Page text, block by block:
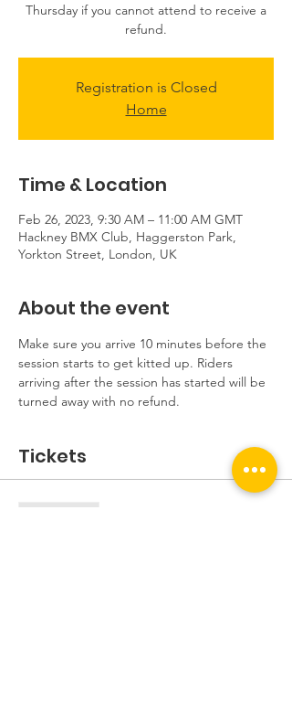
Thursday if you cannot attend to receive a
Registration is Closed
Home
Time & Location
Feb 26, 2023, 9:30 AM – 11:00 AM GMT
Hackney BMX Club, Haggerston Park,
Yorkton Street, London, UK
About the event
Make sure you arrive 10 minutes before the
session starts to get kitted up. Riders
arriving after the session has started will be
turned away with no refund.
Tickets